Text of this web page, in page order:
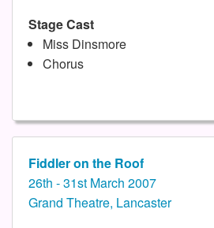
Stage Cast
Miss Dinsmore
Chorus
Fiddler on the Roof
26th - 31st March 2007
Grand Theatre, Lancaster